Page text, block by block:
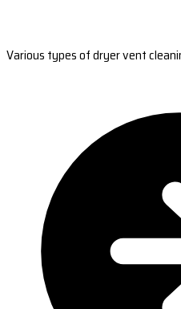
Various types of dryer vent